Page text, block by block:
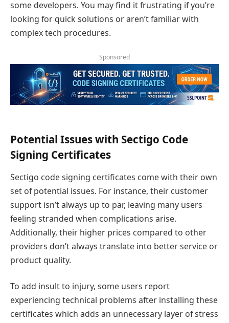
some developers. You may find it frustrating if you’re
looking for quick solutions or aren’t familiar with
complex tech procedures.
Sponsored
Potential Issues with Sectigo Code
Signing Certificates
Sectigo code signing certificates come with their own
set of potential issues. For instance, their customer
support isn’t always up to par, leaving many users
feeling stranded when complications arise.
Additionally, their higher prices compared to other
providers don’t always translate into better service or
product quality.
To add insult to injury, some users report
experiencing technical problems after installing these
certificates which adds an unnecessary layer of stress